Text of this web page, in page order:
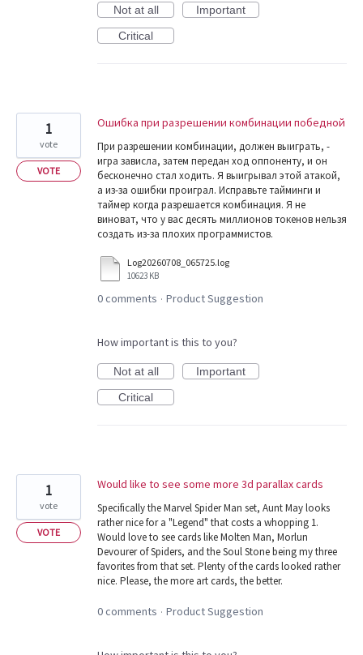
Not at all
Important
Critical
Ошибка при разрешении комбинации победной
При разрешении комбинации, должен выиграть, -
игра зависла, затем передан ход оппоненту, и он
бесконечно стал ходить. Я выигрывал этой атакой,
а из-за ошибки проиграл. Исправьте тайминги и
таймер когда разрешается комбинация. Я не
виноват, что у вас десять миллионов токенов нельзя
создать из-за плохих программистов.
Log20260708_065725.log
10623 KB
1
vote
VOTE
0 comments · Product Suggestion
How important is this to you?
Not at all
Important
Critical
Would like to see some more 3d parallax cards
Specifically the Marvel Spider Man set, Aunt May looks
rather nice for a "Legend" that costs a whopping 1.
Would love to see cards like Molten Man, Morlun
Devourer of Spiders, and the Soul Stone being my three
favorites from that set. Plenty of the cards looked rather
nice. Please, the more art cards, the better.
1
vote
VOTE
0 comments · Product Suggestion